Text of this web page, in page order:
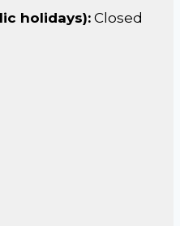
holidays): Closed